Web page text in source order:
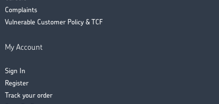
Complaints
Vulnerable Customer Policy & TCF
My Account
Sign In
Register
Track your order